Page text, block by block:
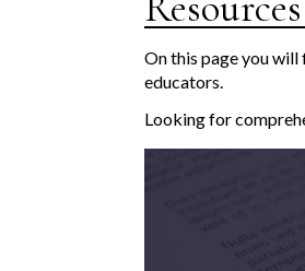
On this page you
educators.
Looking for